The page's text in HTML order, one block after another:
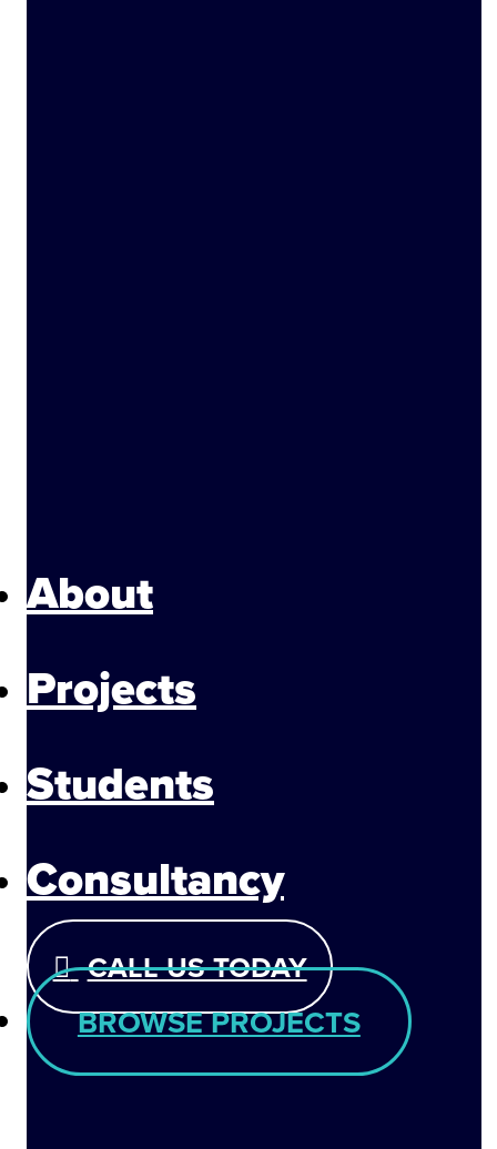
About
Projects
Students
Consultancy
CALL US TODAY
BROWSE PROJECTS